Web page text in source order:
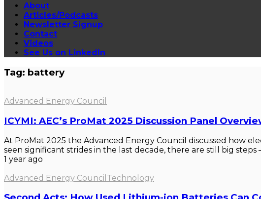
About
Articles/Podcasts
Newsletter Signup
Contact
Videos
See Us on LinkedIn
Tag: battery
Advanced Energy Council
ICYMI: AEC’s ProMat 2025 Discussion Panel
At ProMat 2025 the Advanced Energy Council discussed how
seen significant strides in the last decade, there are still big steps
1 year ago
Advanced Energy Council Technology